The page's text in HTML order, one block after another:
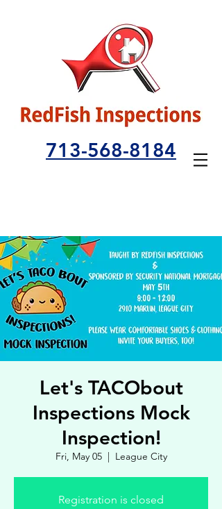
713-568-8184
Let's TACObout
Inspections Mock
Inspection!
Fri, May 05
  |
League City
Registration is closed